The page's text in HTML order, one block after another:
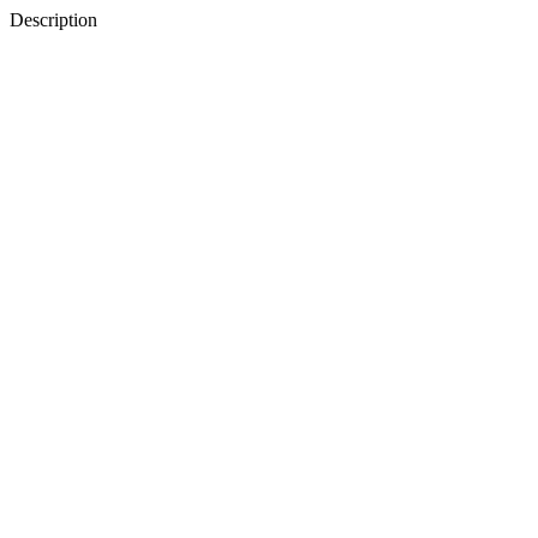
Description